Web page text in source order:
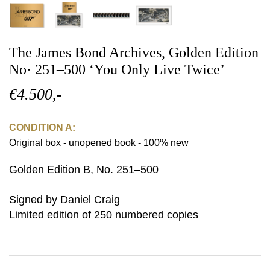
The James Bond Archives, Golden Edition
No· 251–500 ‘You Only Live Twice’
€4.500,-
CONDITION A:
Original box - unopened book - 100% new
Golden Edition B, No. 251–500
Signed by Daniel Craig
Limited edition of 250 numbered copies